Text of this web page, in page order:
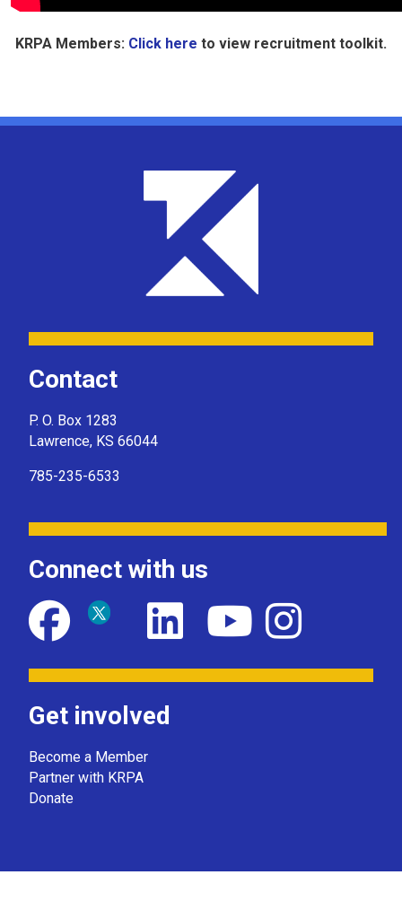
KRPA Members: Click here to view recruitment toolkit.
Contact
P. O. Box 1283
Lawrence, KS 66044
785-235-6533
Connect with us
Get involved
Become a Member
Partner with KRPA
Donate